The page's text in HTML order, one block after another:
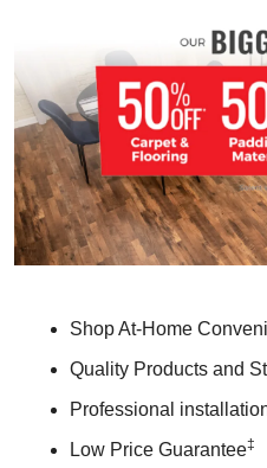
Shop At-Home
Quality Products and
Professional
Low Price Guarantee‡